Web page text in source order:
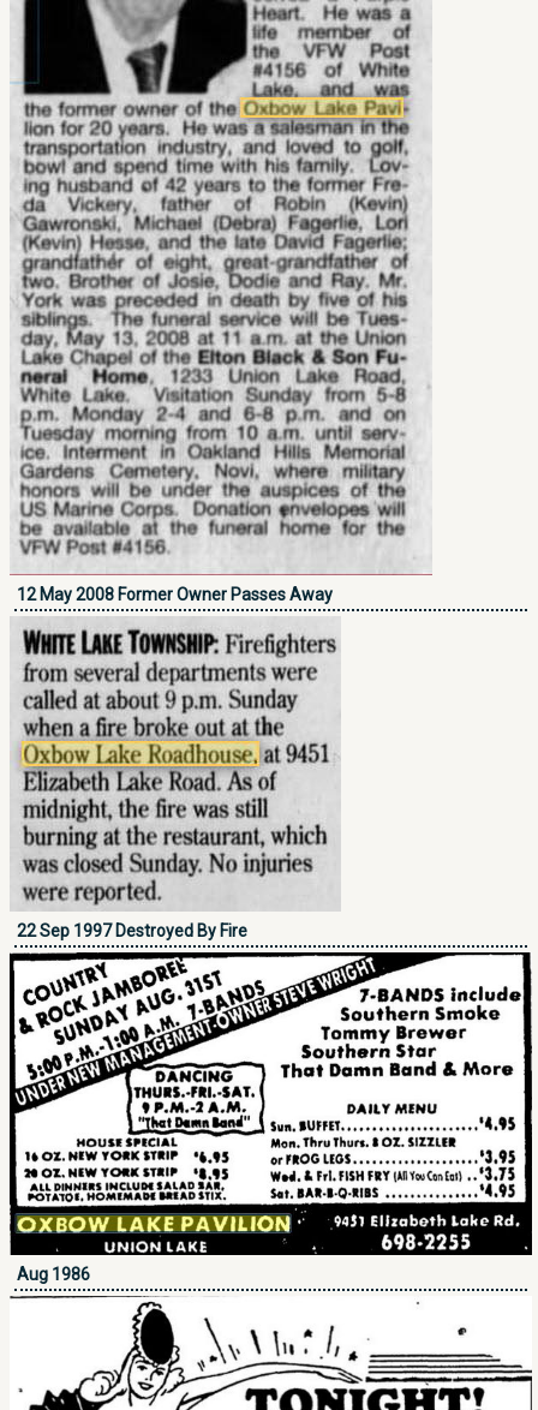
12 May 2008 Former Owner Passes Away
22 Sep 1997 Destroyed By Fire
Aug 1986